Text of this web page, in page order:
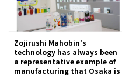
Zojirushi Mahobin's
technology has always been
a representative example of
manufacturing that Osaka is